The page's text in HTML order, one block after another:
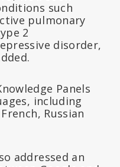
such
pulmonary
2
disorder,
Panels
including
Russian
addressed an